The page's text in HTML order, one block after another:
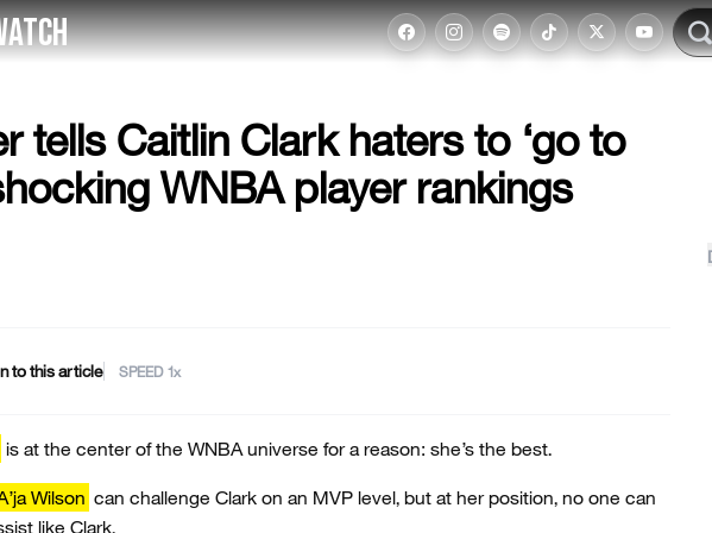
tells Caitlin Clark haters to ‘go to
WNBA player rankings
to this article SPEED
is at the center of the WNBA universe for a reason: she’s the best.
Wilson can challenge Clark on an MVP level, but at her position, no one can
like Clark.